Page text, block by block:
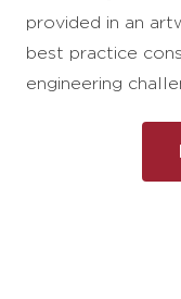
provided in an
best practice
engineering